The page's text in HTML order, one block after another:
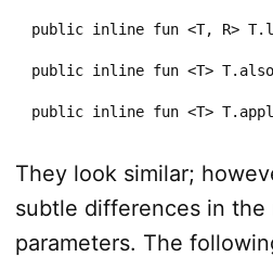
public inline fun <T, R>
public inline fun <T>
public inline fun <T>
They look similar;
subtle differences in
parameters. The